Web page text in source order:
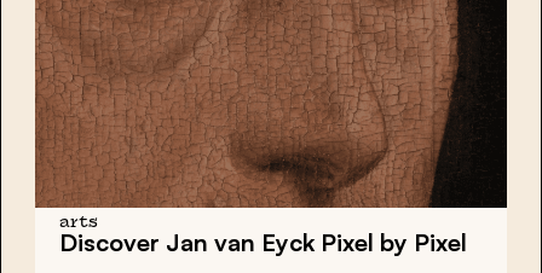
arts
Discover Jan van Eyck Pixel by Pixel